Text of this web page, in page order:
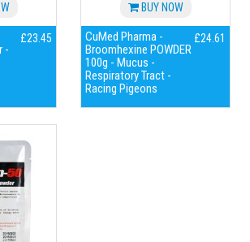
-
£23.45
BUY NOW
CuMed Pharma -
Broomhexine POWDER
100g - Mucus -
Respiratory Tract -
Racing Pigeons
£24.61